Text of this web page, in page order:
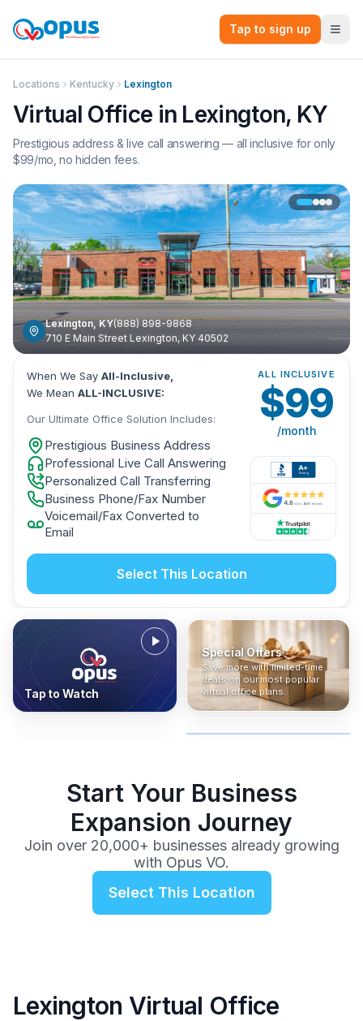
Tap to sign up
Locations Kentucky Lexington
Virtual Office in Lexington, KY
Prestigious address & live call answering — all inclusive for only
$99/mo, no hidden fees.
Lexington,KY(888) 898-9868
710 E Main Street Lexington, KY 40502
When We Say All-Inclusive,
We Mean ALL-INCLUSIVE:
Our Ultimate Office Solution Includes:
Prestigious Business Address
Professional Live Call Answering
Personalized Call Transferring
Business Phone/Fax Number
Voicemail/Fax Converted to
Email
ALL INCLUSIVE
$99
/month
Select This Location
Tap to Watch
Special Offers
Save more with limited-time
deals on our most popular
virtual office plans.
Who Is It For?
Find out if a virtual office is
the right fit for your business
or team.
Address Only
Get a prestigious business
address without committing
to a full office plan.
In The News
Industry insights, press
coverage, and business
advice from our team.
All-Inclusive
No hidden fees. Sign up now
and get instant activation with
no long-term contracts.
Start Your Business
Expansion Journey
Join over 20,000+ businesses already growing
with Opus VO.
Select This Location
Lexington Virtual Office